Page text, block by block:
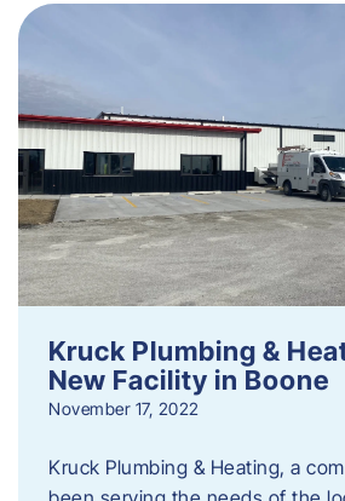
Kruck Plumbing &
New Facility in Boone
November 17, 2022
Kruck Plumbing & Heating, a